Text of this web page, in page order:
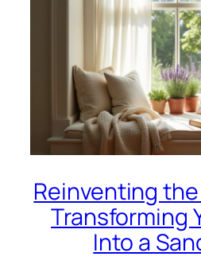
Reinventing
Transforming
Into a